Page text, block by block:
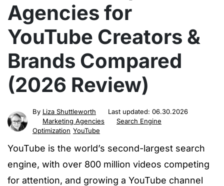
Agencies for
YouTube Creators &
Brands Compared
(2026 Review)
By Liza Shuttleworth Last updated: 06.30.2026
Marketing Agencies
Search Engine
Optimization YouTube
YouTube is the world’s second-largest search
engine, with over 800 million videos competing
for attention, and growing a YouTube channel